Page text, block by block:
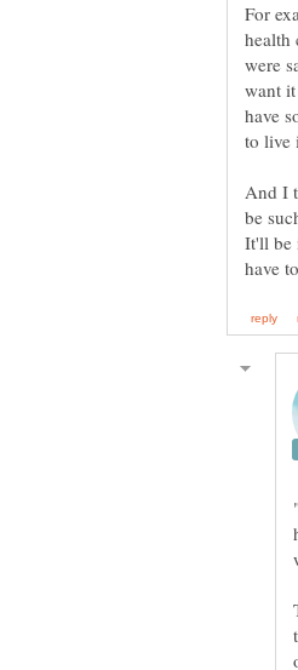
For
health
were
want
have
And I
be
It'll be